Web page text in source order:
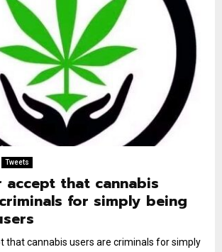
Tweets
accept that cannabis
for simply being
that cannabis users are criminals for simply